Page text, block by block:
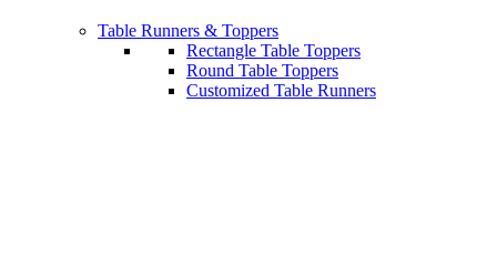
Table Runners & Toppers
Rectangle Table Toppers
Round Table Toppers
Customized Table Runners